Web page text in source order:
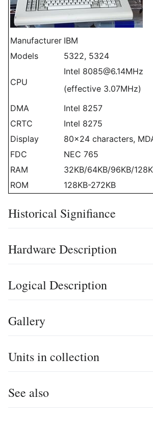
Manufacturer IBM
Models
5322, 5324
CPU
Intel 8085@6.14MHz
(effective 3.07MHz)
DMA
Intel 8257
CRTC
Intel 8275
Display
80x24 characters,
FDC
NEC 765
RAM
32KB/64KB/96KB/
ROM
128KB-272KB
Historical Signifiance
Hardware Description
Logical Description
Gallery
Units in collection
See also